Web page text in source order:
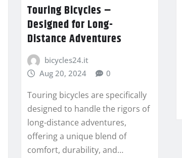
Touring Bicycles –
Designed for Long-
Distance Adventures
bicycles24.it
Aug 20, 2024
0
Touring bicycles are specifically
designed to handle the rigors of
long-distance adventures,
offering a unique blend of
comfort, durability, and…